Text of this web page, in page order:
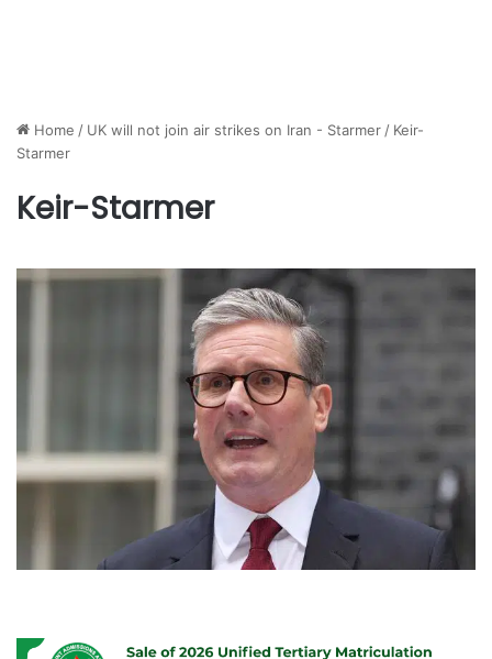
Home / UK will not join air strikes on Iran - Starmer / Keir-
Starmer
Keir-Starmer